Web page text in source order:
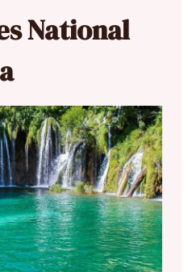
National